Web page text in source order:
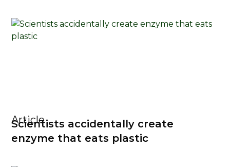
Article
Scientists accidentally create
enzyme that eats plastic